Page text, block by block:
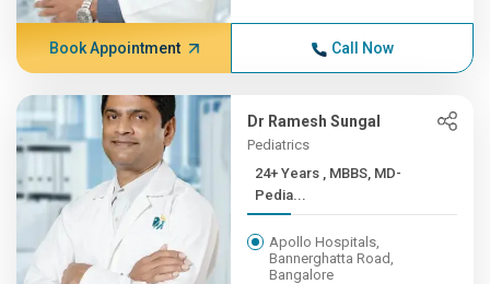
Book Appointment Call Now
Dr Ramesh Sungal
Pediatrics
24+ Years , MBBS, MD-
Pedia...
Apollo Hospitals,
Bannerghatta Road,
Bangalore